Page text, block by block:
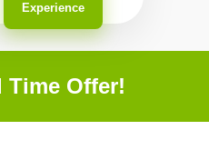
Experience
Time Offer!